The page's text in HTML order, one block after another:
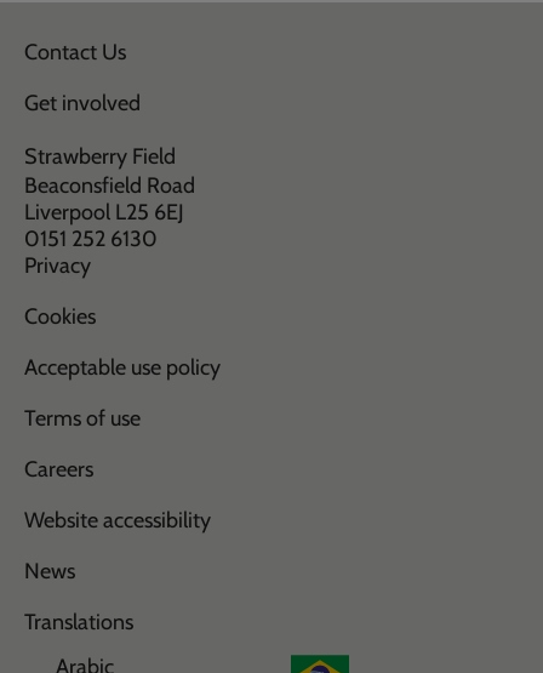
Contact Us
Get involved
Strawberry Field
Beaconsfield Road
Liverpool L25 6EJ
0151 252 6130
Privacy
Cookies
Acceptable use policy
Terms of use
Careers
Website accessibility
News
Translations
Arabic